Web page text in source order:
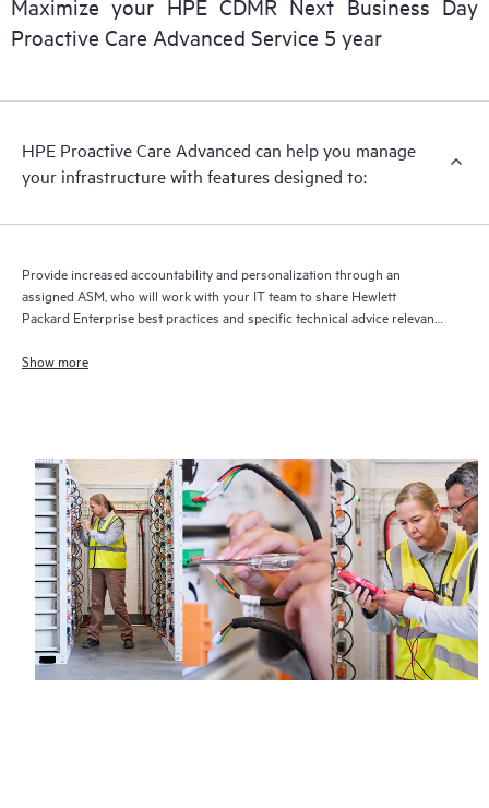
delivery and benefits from this support service.
Maximize your HPE CDMR Next Business Day
Proactive Care Advanced Service 5 year
HPE Proactive Care Advanced can help you manage
your infrastructure with features designed to:
Provide increased accountability and personalization through an
assigned ASM, who will work with your IT team to share Hewlett
Packard Enterprise best practices and specific technical advice relevant
Show more